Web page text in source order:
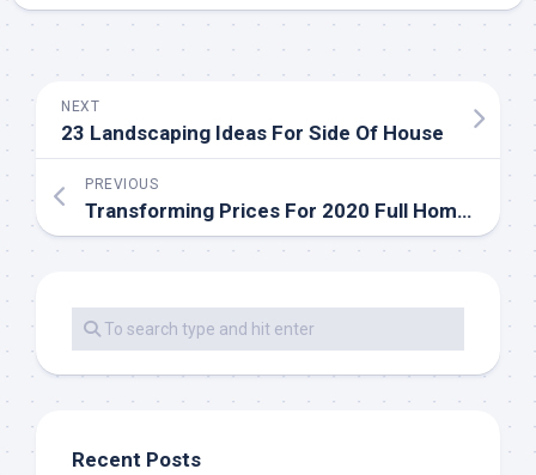
NEXT
23 Landscaping Ideas For Side Of House
PREVIOUS
Transforming Prices For 2020 Full Home Renovation Information Remodeling Price Calculator
Recent Posts